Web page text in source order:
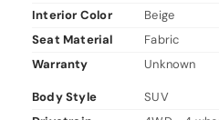
Interior Color
Beige
Seat Material
Fabric
Warranty
Unknown
Body Style
SUV